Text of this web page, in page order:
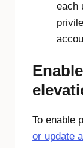
each
To enable
or update